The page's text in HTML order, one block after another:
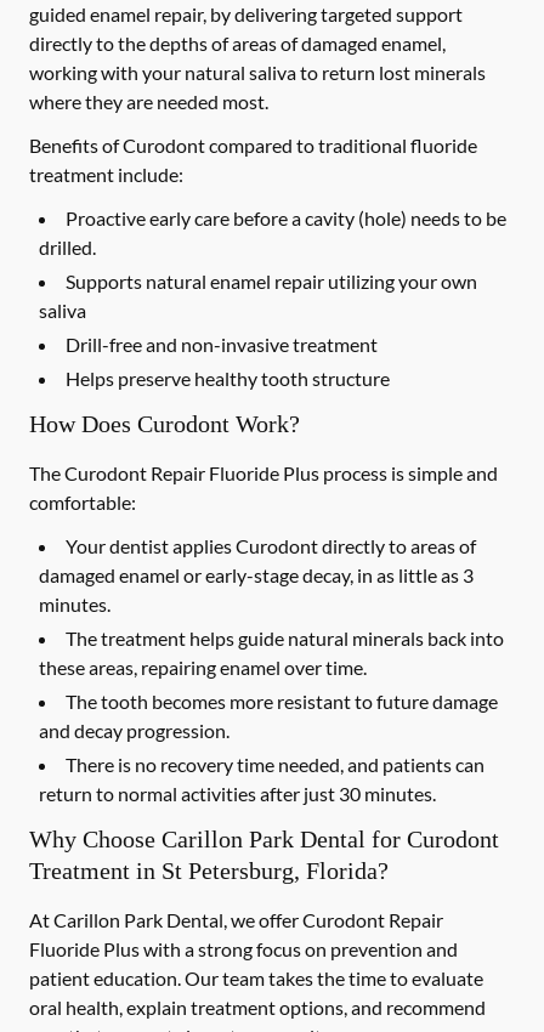
guided enamel repair, by delivering targeted support
directly to the depths of areas of damaged enamel,
working with your natural saliva to return lost minerals
where they are needed most.
Benefits of Curodont compared to traditional fluoride
treatment include:
Proactive early care before a cavity (hole) needs to be
drilled.
Supports natural enamel repair utilizing your own
saliva
Drill-free and non-invasive treatment
Helps preserve healthy tooth structure
How Does Curodont Work?
The Curodont Repair Fluoride Plus process is simple and
comfortable:
Your dentist applies Curodont directly to areas of
damaged enamel or early-stage decay, in as little as 3
minutes.
The treatment helps guide natural minerals back into
these areas, repairing enamel over time.
The tooth becomes more resistant to future damage
and decay progression.
There is no recovery time needed, and patients can
return to normal activities after just 30 minutes.
Why Choose Carillon Park Dental for Curodont
Treatment in St Petersburg, Florida?
At Carillon Park Dental, we offer Curodont Repair
Fluoride Plus with a strong focus on prevention and
patient education. Our team takes the time to evaluate
oral health, explain treatment options, and recommend